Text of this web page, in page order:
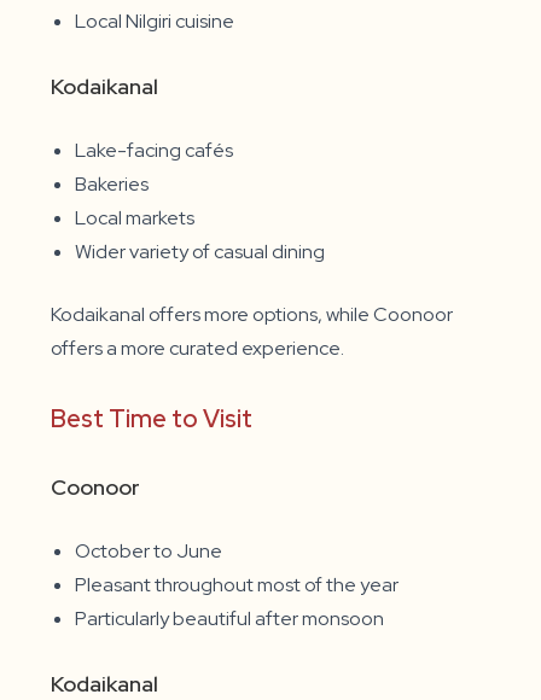
Local Nilgiri cuisine
Kodaikanal
Lake-facing cafés
Bakeries
Local markets
Wider variety of casual dining
Kodaikanal offers more options, while Coonoor
offers a more curated experience.
Best Time to Visit
Coonoor
October to June
Pleasant throughout most of the year
Particularly beautiful after monsoon
Kodaikanal